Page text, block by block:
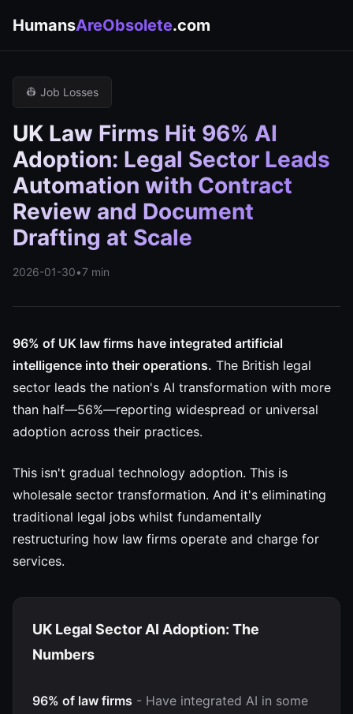
HumansAreObsolete.com
👷 Job Losses
UK Law Firms Hit 96% AI
Adoption: Legal Sector Leads
Automation with Contract
Review and Document
Drafting at Scale
2026-01-30•7 min
96% of UK law firms have integrated artificial
intelligence into their operations. The British legal
sector leads the nation's AI transformation with more
than half—56%—reporting widespread or universal
adoption across their practices.
This isn't gradual technology adoption. This is
wholesale sector transformation. And it's eliminating
traditional legal jobs whilst fundamentally
restructuring how law firms operate and charge for
services.
UK Legal Sector AI Adoption: The
Numbers
96% of law firms - Have integrated AI in some